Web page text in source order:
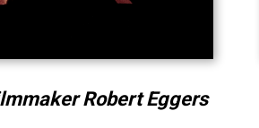
Robert Eggers